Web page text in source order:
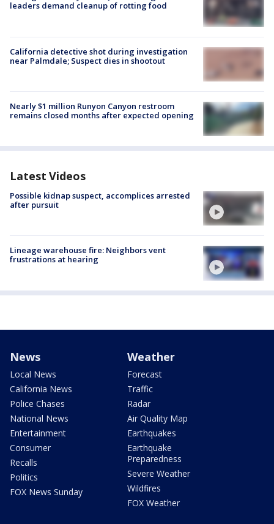
leaders demand cleanup of rotting food
California detective shot during investigation
near Palmdale; Suspect dies in shootout
Nearly $1 million Runyon Canyon restroom
remains closed months after expected opening
Latest Videos
Possible kidnap suspect, accomplices arrested
after pursuit
Lineage warehouse fire: Neighbors vent
frustrations at hearing
News
Local News
California News
Police Chases
National News
Entertainment
Consumer
Recalls
Politics
FOX News Sunday
Weather
Forecast
Traffic
Radar
Air Quality Map
Earthquakes
Earthquake
Preparedness
Severe Weather
Wildfires
FOX Weather